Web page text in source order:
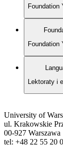
Foundation
Foundation
Lektoraty i
University of
ul. Krakowskie
00-927 Warszawa
tel: +48 22 55 20